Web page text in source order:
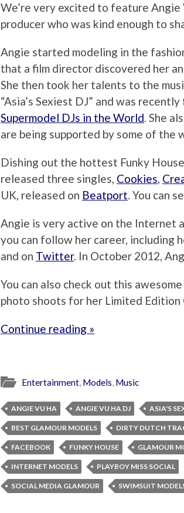
We’re very excited to feature Angie
producer who was kind enough to
Angie started modeling in the
that a film director discovered her
She then took her talents to the
“Asia’s Sexiest DJ” and was
Supermodel DJs in the World. She
are being supported by some of the
Dishing out the hottest Funky
released three singles, Cookies,
UK, released on Beatport. You can
Angie is very active on the Internet
you can follow her career, including
and on Twitter. In October 2012,
You can also check out this
photo shoots for her Limited Edition
Continue reading »
Entertainment, Models, Music
ANGIE VU HA ANGIE VU HA DJ ASIA'S
BEST GLAMOUR MODELS DIRTY DUTCH
FACEBOOK FUNKY HOUSE GLAMOUR
INTERNET MODELS PLAYBOY MISS SOCIAL
SOCIAL MEDIA GLAMOUR SWIMSUIT